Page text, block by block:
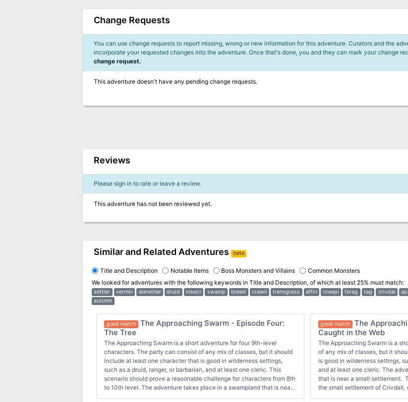
Change Requests
You can use change requests to report missing, wrong or new information for this adventure. Curators and the
incorporate your requested changes into the adventure. Once that's done, you and they can mark your change
change request.
This adventure doesn't have any pending change requests.
Reviews
Please sign in to rate or leave a review.
This adventure has not been reviewed yet.
Similar and Related Adventures beta
Title and Description Notable Items Boss Monsters and Villains
Common Monsters
We looked for adventures with the following keywords in Title and Description, of which at least 25% must match:
settler vermin alerether druid insect swamp breed crawli transgress affin creepi forag tag crivdal
autumn
good match
The Approaching Swarm - Episode Four:
The Tree
The Approaching Swarm is a short adventure for four 9th-level
characters. The party can consist of any mix of classes, but it should
include at least one character that is good in wilderness settings,
such as a druid, ranger, or barbarian, and at least one cleric. This
scenario should prove a reasonable challenge for characters from 8th
to 10th level. The adventure takes place in a swampland that is near
good match
The
Caught in the Web
The Approaching Swarm is a
of any mix of classes, but it
is good in wilderness settings,
and at least one cleric. The
that is near a small settlement.
the small settlement of Crivdall,